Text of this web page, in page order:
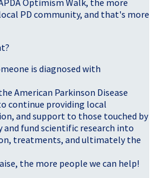
Optimism Walk, the more
PD community, and that's more
is diagnosed with
American Parkinson Disease
continue providing local
and support to those touched by
and fund scientific research into
treatments, and ultimately the
the more people we can help!